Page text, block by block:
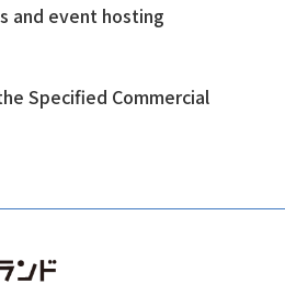
and event hosting
Specified Commercial